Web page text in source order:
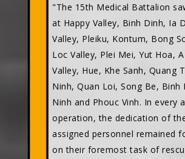
"The 15th Medical Battalion
at Happy Valley, Binh Dinh, Ia
Valley, Pleiku, Kontum, Bong
Loc Valley, Plei Mei, Yut Hoa, A
Valley, Hue, Khe Sanh, Quang
Ninh, Quan Loi, Song Be, Binh
Ninh and Phouc Vinh. In every
operation, the dedication of
assigned personnel remained
on their foremost task of